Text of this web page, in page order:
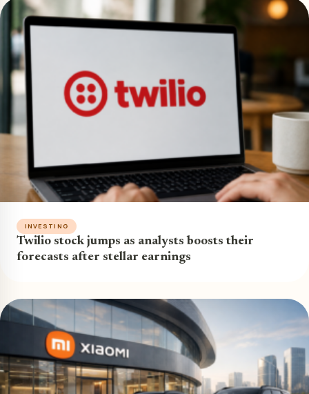
INVESTING
Twilio stock jumps as analysts boosts their
forecasts after stellar earnings